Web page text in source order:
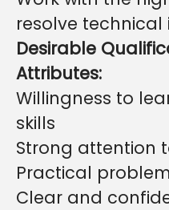
resolve technical
Desirable
Attributes:
Willingness to
skills
Strong attention
Practical
Clear and